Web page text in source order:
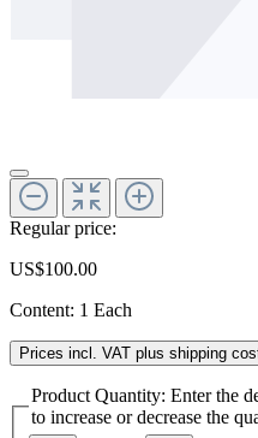
Regular price:
US$100.00
Content: 1 Each
Prices incl. VAT plus shipping
Product Quantity: Enter the
to increase or decrease the